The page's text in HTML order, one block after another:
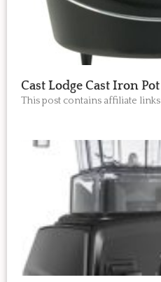
Cast Lodge Cast Iron Pot
This post contains affiliate links